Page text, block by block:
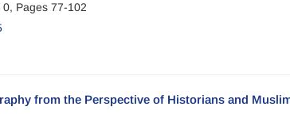
0, Pages 77-102
from the Perspective of Historians and